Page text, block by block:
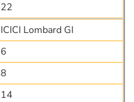
22
ICICI Lombard GI
6
8
14